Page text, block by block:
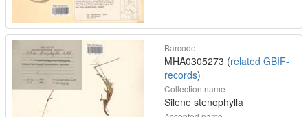
Barcode
MHA0305273 (related GBIF-
records)
Collection name
Silene stenophylla